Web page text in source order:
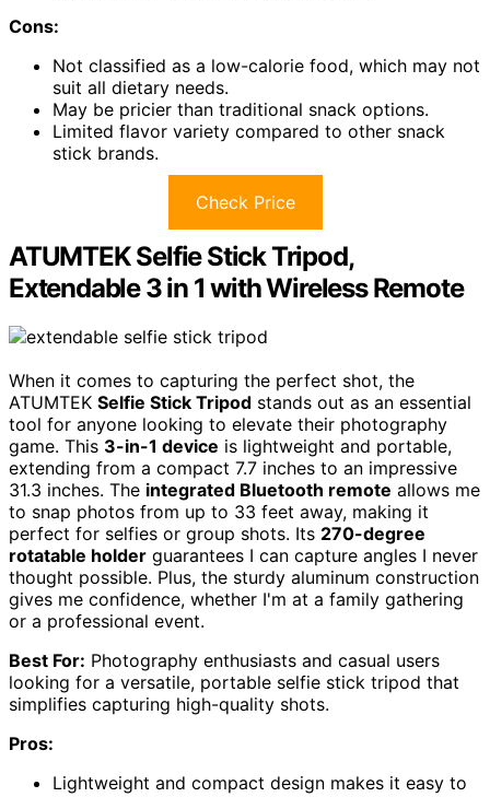
Cons:
Not classified as a low-calorie food, which may not
suit all dietary needs.
May be pricier than traditional snack options.
Limited flavor variety compared to other snack
stick brands.
Check Price
ATUMTEK Selfie Stick Tripod,
Extendable 3 in 1 with Wireless Remote
When it comes to capturing the perfect shot, the
ATUMTEK Selfie Stick Tripod stands out as an essential
tool for anyone looking to elevate their photography
game. This 3-in-1 device is lightweight and portable,
extending from a compact 7.7 inches to an impressive
31.3 inches. The integrated Bluetooth remote allows me
to snap photos from up to 33 feet away, making it
perfect for selfies or group shots. Its 270-degree
rotatable holder guarantees I can capture angles I never
thought possible. Plus, the sturdy aluminum construction
gives me confidence, whether I'm at a family gathering
or a professional event.
Best For: Photography enthusiasts and casual users
looking for a versatile, portable selfie stick tripod that
simplifies capturing high-quality shots.
Pros:
Lightweight and compact design makes it easy to